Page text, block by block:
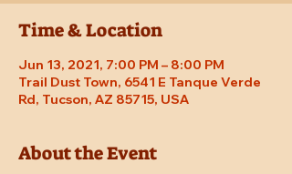
Time & Location
Jun 13, 2021, 7:00 PM – 8:00 PM
Trail Dust Town, 6541 E Tanque Verde
Rd, Tucson, AZ 85715, USA
About the Event